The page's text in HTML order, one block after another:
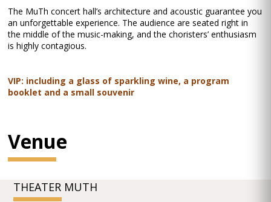
The MuTh concert hall’s architecture and acoustic guarantee you
an unforgettable experience. The audience are seated right in
the middle of the music-making, and the choristers’ enthusiasm
is highly contagious.
VIP: including a glass of sparkling wine, a program
booklet and a small souvenir
Venue
THEATER MUTH